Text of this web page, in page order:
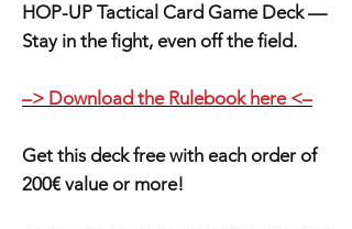
HOP-UP Tactical Card Game Deck —
Stay in the fight, even off the field.
–> Download the Rulebook here <–
Get this deck free with each order of
200€ value or more!